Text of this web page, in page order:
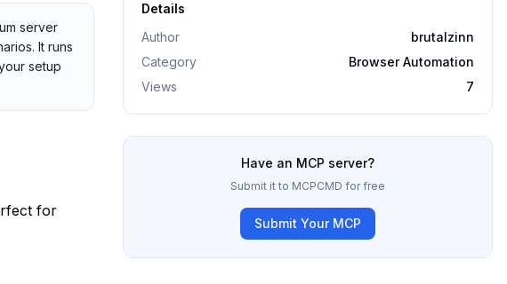
server
It runs
setup
for
Details
Author
brutalzinn
Category
Browser Automation
Views
7
Have an MCP server?
Submit it to MCPCMD for free
Submit Your MCP